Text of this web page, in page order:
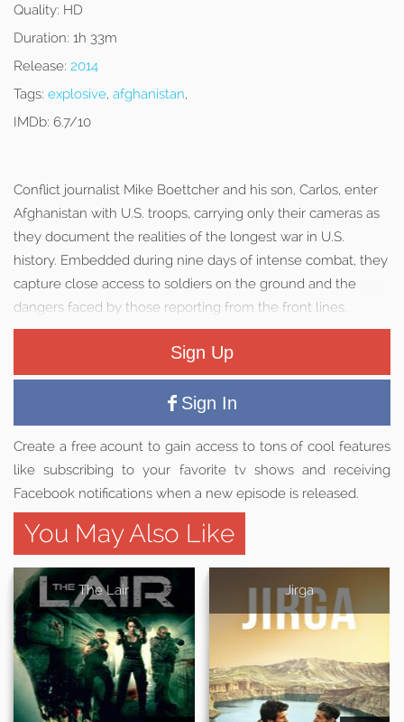
Quality: HD
Duration: 1h 33m
Release: 2014
Tags: explosive, afghanistan,
IMDb: 6.7/10
Conflict journalist Mike Boettcher and his son, Carlos, enter
Afghanistan with U.S. troops, carrying only their cameras as
they document the realities of the longest war in U.S.
history. Embedded during nine days of intense combat, they
capture close access to soldiers on the ground and the
dangers faced by those reporting from the front lines.
Sign Up
Sign In
Create a free acount to gain access to tons of cool features
like subscribing to your favorite tv shows and receiving
Facebook notifications when a new episode is released.
You May Also Like
The Lair Jirga